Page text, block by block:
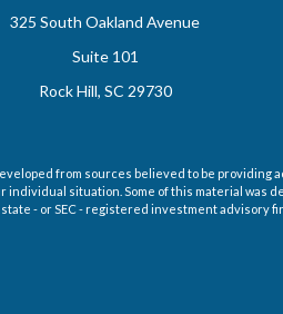
325 South Oakland Avenue
Suite 101
Rock Hill, SC 29730
from sources believed to be providing
individual situation. Some of this material was
- or SEC - registered investment advisory